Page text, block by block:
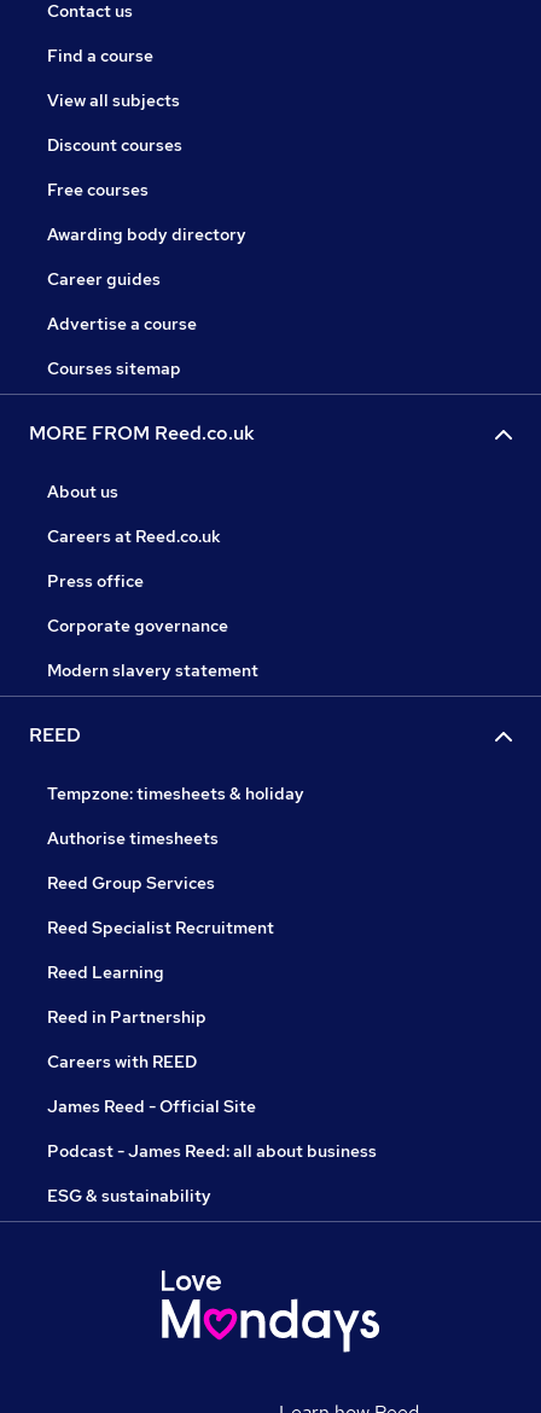
Contact us
Find a course
View all subjects
Discount courses
Free courses
Awarding body directory
Career guides
Advertise a course
Courses sitemap
MORE FROM Reed.co.uk
About us
Careers at Reed.co.uk
Press office
Corporate governance
Modern slavery statement
REED
Tempzone: timesheets & holiday
Authorise timesheets
Reed Group Services
Reed Specialist Recruitment
Reed Learning
Reed in Partnership
Careers with REED
James Reed - Official Site
Podcast - James Reed: all about business
ESG & sustainability